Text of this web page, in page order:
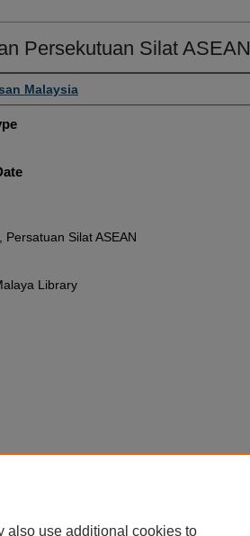
Persekutuan Silat ASEAN
Malaysia
Persatuan Silat ASEAN
Library
also use additional cookies to